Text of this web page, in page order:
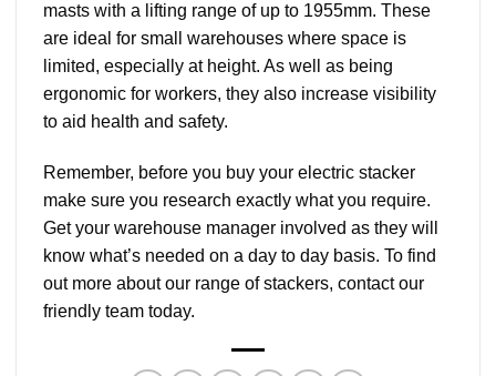
masts with a lifting range of up to 1955mm. These
are ideal for small warehouses where space is
limited, especially at height. As well as being
ergonomic for workers, they also increase visibility
to aid health and safety.
Remember, before you buy your electric stacker
make sure you research exactly what you require.
Get your warehouse manager involved as they will
know what’s needed on a day to day basis. To find
out more about our range of stackers, contact our
friendly team today.